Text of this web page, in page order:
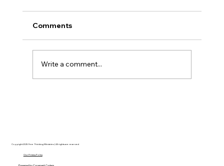
Comments
Write a comment...
Copyright 2025 Free Thinking Ministries | All rights are reserved
Our Privacy Policy